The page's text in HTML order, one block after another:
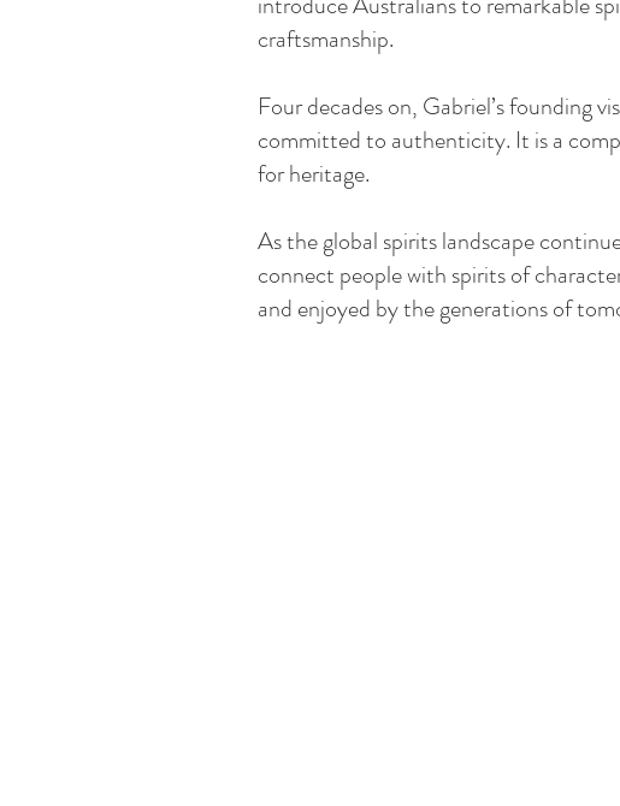
craftsmanship.
Four decades on, Gabriel’s founding
committed to authenticity. It is a
for heritage.
As the global spirits landscape
connect people with spirits of
and enjoyed by the generations of